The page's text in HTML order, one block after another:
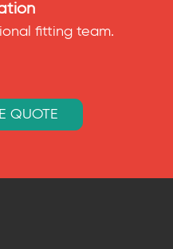
fitting team.
QUOTE